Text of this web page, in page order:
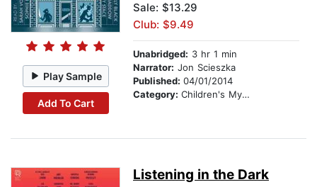
Play Sample
Add To Cart
Sale: $13.29
Club: $9.49
Unabridged: 3 hr 1 min
Narrator: Jon Scieszka
Published: 04/01/2014
Category: Children's Mystery & Detective
Listening in the Dark